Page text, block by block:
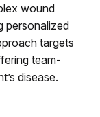
wound
personalized
targets
team-
disease.